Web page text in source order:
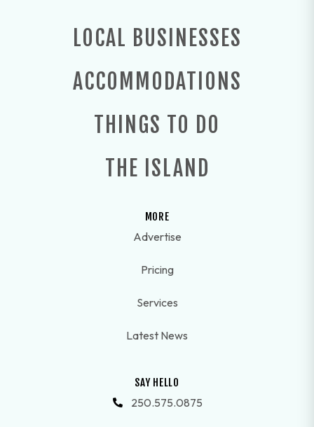
LOCAL BUSINESSES
ACCOMMODATIONS
THINGS TO DO
THE ISLAND
MORE
Advertise
Pricing
Services
Latest News
SAY HELLO
250.575.0875